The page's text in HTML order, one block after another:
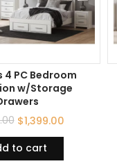
4 PC Bedroom
w/Storage
$1,399.00
to cart